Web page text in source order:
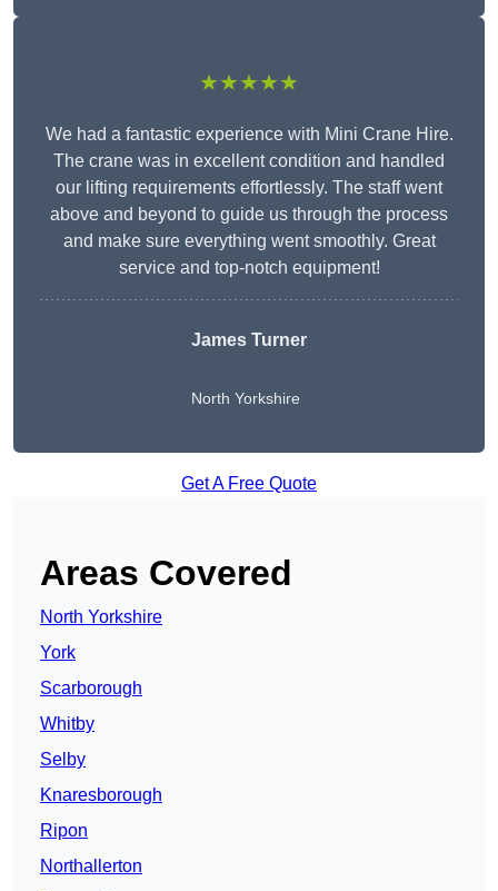
★★★★★
We had a fantastic experience with Mini Crane Hire.
The crane was in excellent condition and handled
our lifting requirements effortlessly. The staff went
above and beyond to guide us through the process
and make sure everything went smoothly. Great
service and top-notch equipment!
James Turner
North Yorkshire
Get A Free Quote
Areas Covered
North Yorkshire
York
Scarborough
Whitby
Selby
Knaresborough
Ripon
Northallerton